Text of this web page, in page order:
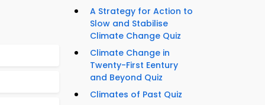
A Strategy for Action to
Slow and Stabilise
Climate Change Quiz
Climate Change in
Twenty-First Eentury
and Beyond Quiz
Climates of Past Quiz